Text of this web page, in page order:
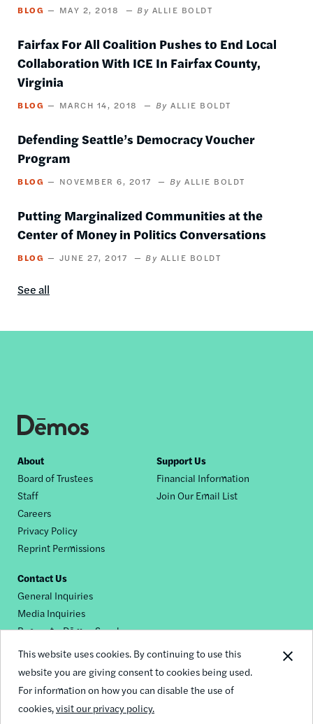
This website uses cookies. By continuing to use this
website you are giving consent to cookies being used.
For information on how you can disable the use of
cookies,visit our privacy policy.
BLOG MAY 2, 2018 ALLIE BOLDT
Fairfax For All Coalition Pushes to End Local
Collaboration With ICE In Fairfax County,
Virginia
BLOG MARCH 14, 2018 ALLIE BOLDT
Defending Seattle’s Democracy Voucher
Program
BLOG NOVEMBER 6, 2017 ALLIE BOLDT
Putting Marginalized Communities at the
Center of Money in Politics Conversations
BLOG JUNE 27, 2017 ALLIE BOLDT
See all
Footer
nav
About
Board of Trustees
Staff
Careers
Privacy Policy
Reprint Permissions
Support Us
Financial Information
Join Our Email List
Contact Us
General Inquiries
Media Inquiries
Request a Dēmos Speaker
Footer
social
© 2026 Demos